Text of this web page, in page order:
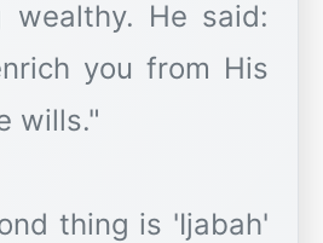
wealthy. He said:
you from His
wills."
thing is 'Ijabah'